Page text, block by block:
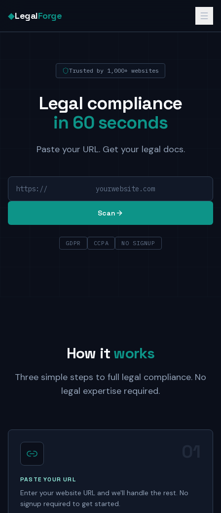
◆LegalForge
Trusted by 1,000+ websites
Legal compliance
in 60 seconds
Paste your URL. Get your legal docs.
https:// yourwebsite.com
Scan
GDPR CCPA NO SIGNUP
How it works
Three simple steps to full legal compliance. No
legal expertise required.
PASTE YOUR URL
Enter your website URL and we'll handle the rest. No
signup required to get started.